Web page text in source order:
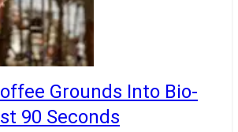
Grounds Into Bio-
90 Seconds